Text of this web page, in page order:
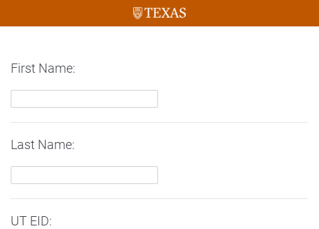
First Name:
Last Name:
UT EID: